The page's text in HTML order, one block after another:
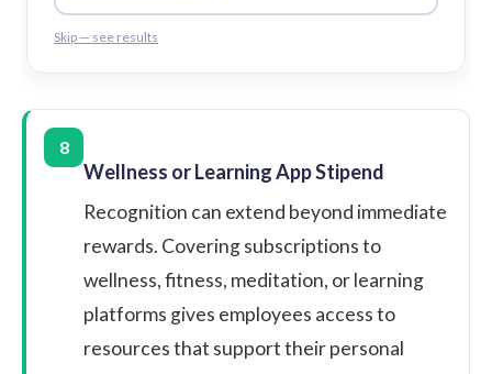
Skip — see results
8
Wellness or Learning App Stipend
Recognition can extend beyond immediate
rewards. Covering subscriptions to
wellness, fitness, meditation, or learning
platforms gives employees access to
resources that support their personal